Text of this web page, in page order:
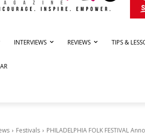
INTERVIEWS REVIEWS TIPS &
Festivals PHILADELPHIA FOLK FESTIVAL